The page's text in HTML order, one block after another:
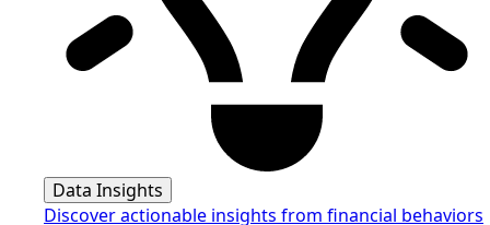
Data Insights
Discover actionable insights from financial behaviors